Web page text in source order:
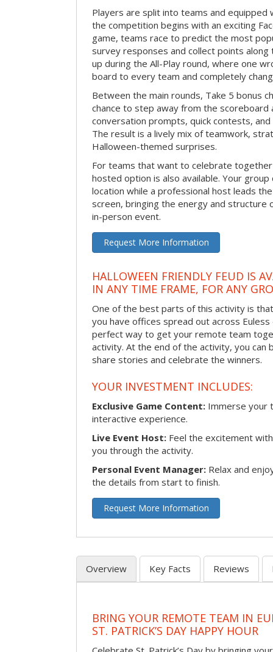
Players are split into teams and
the competition begins with an exciting
game, teams race to predict the most
survey responses and collect points along
up during the All-Play round, where one
board to every team and completely
Between the main rounds, Take 5 bonus
chance to step away from the scoreboard
conversation prompts, quick contests,
The result is a lively mix of teamwork,
Halloween-themed surprises.
For teams that want to celebrate
hosted option is also available. Your
location while a professional host leads
screen, bringing the energy and structure
in-person event.
Request More Information
HALLOWEEN FRIENDLY FEUD IS
IN ANY TIME FRAME, FOR ANY
One of the best parts of this activity is
you have offices spread out across
perfect way to get your remote team
activity. At the end of the activity, you
share stories and celebrate the winners.
YOUR INVESTMENT INCLUDES:
Exclusive Game Content: Immerse your
interactive experience.
Live Event Host: Feel the excitement
you through the activity.
Personal Event Manager: Relax and
the details from start to finish.
Request More Information
Overview Key Facts Reviews
BRING YOUR REMOTE TEAM IN
ST. PATRICK’S DAY HAPPY HOUR